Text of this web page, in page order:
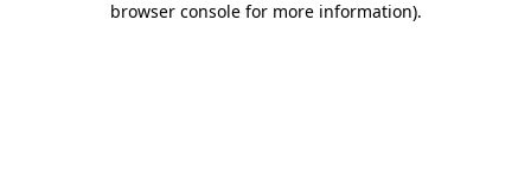
browser console for more information).